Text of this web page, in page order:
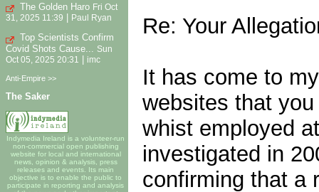
The Golden Haro Fri Oct
31, 2025 11:39
Paul Ryan
Top Scientists Confirm
Covid Shots Cause...
Sun
Oct 05, 2025 20:31
imc
Anti-Empire >>
The Saker
Indymedia Ireland is a volunteer-run
non-commercial open publishing
website for local and international
news, opinion & analysis, press
releases and events. Its main
objective is to enable the public to
participate in reporting and analysis
Re: Your
It has come to
websites that
whist employed
investigated in
confirming that a